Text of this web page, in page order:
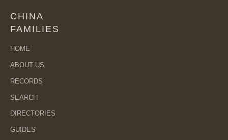
CHINA
FAMILIES
HOME
ABOUT US
RECORDS
SEARCH
DIRECTORIES
GUIDES